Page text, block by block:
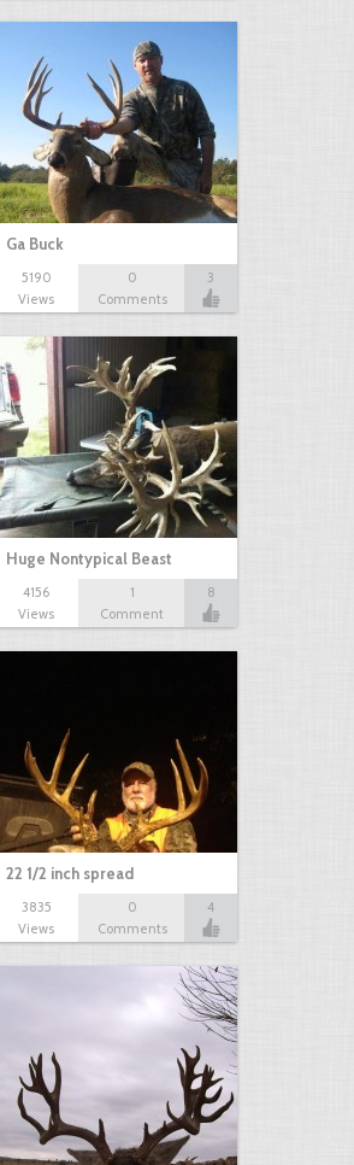
Ga Buck
5190
Views
0
Comments
3
Huge Nontypical Beast
4156
Views
1
Comment
8
22 1/2 inch spread
3835
Views
0
Comments
4